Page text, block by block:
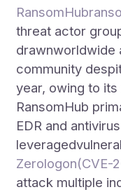
threat actor
drawnworldwide
community
year, owing to
RansomHub
EDR and
Zerologon(CVE-
attack multiple